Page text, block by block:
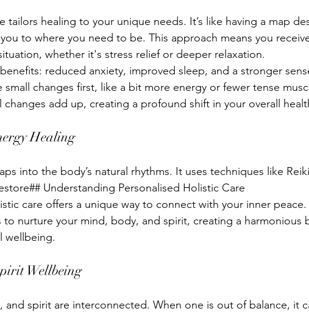
tailors healing to your unique needs. It’s like having a map
to where you need to be. This approach means you
whether it's stress relief or deeper relaxation.
reduced anxiety, improved sleep, and a stronger
small changes first, like a bit more energy or fewer tense
changes add up, creating a profound shift in your overall
Healing
into the body’s natural rhythms. It uses techniques like
Understanding Personalised Holistic Care
care offers a unique way to connect with your inner
to nurture your mind, body, and spirit, creating a harmonious
wellbeing.
Wellbeing
and spirit are interconnected. When one is out of balance, it